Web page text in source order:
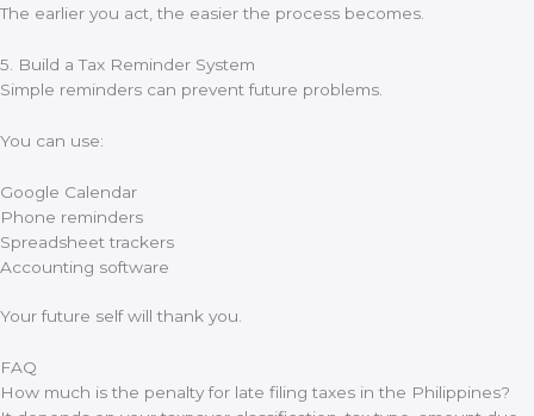
The earlier you act, the easier the process becomes.
5. Build a Tax Reminder System
Simple reminders can prevent future problems.
You can use:
Google Calendar
Phone reminders
Spreadsheet trackers
Accounting software
Your future self will thank you.
FAQ
How much is the penalty for late filing taxes in the Philippines?